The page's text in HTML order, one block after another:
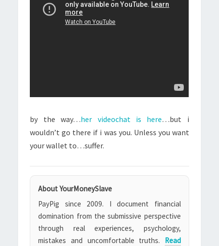
by the way…her videochat is here…but i
wouldn’t go there if i was you. Unless you want
your wallet to…suffer.
About YourMoneySlave
PayPig since 2009. I document financial
domination from the submissive perspective
through real experiences, psychology,
mistakes and uncomfortable truths. Read